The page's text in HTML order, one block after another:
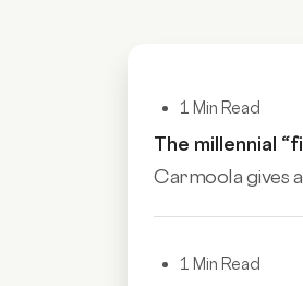
1 Min Read
The millennial
Carmoola gives
1 Min Read